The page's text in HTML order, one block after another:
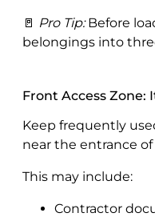
🚪 Pro Tip:Before
belongings into
Front Access Zone:
Keep frequently
near the entrance
This may include:
Contractor